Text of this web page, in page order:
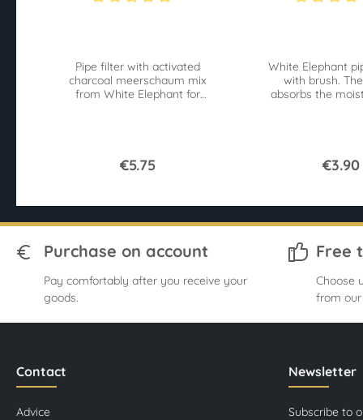
Pipe filter with activated
charcoal meerschaum mix
from White Elephant for
€5.75
White Elephant
with brush.
absorbs the
€3.90
Purchase on account
Pay comfortably after you receive your
goods.
Free
Choose
from
Contact
Advice
Newsletter
Subscribe to